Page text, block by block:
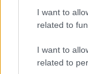
I want to
related to
I want to
related to
level, the
In other
scholarship is
students do not